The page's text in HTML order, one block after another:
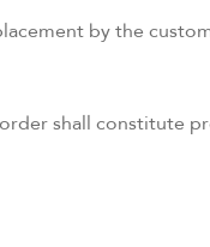
by the
shall constitute